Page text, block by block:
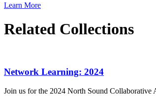
Learn More
Related Collections
Network Learning: 2024
Join us for the 2024 North Sound Collaborative